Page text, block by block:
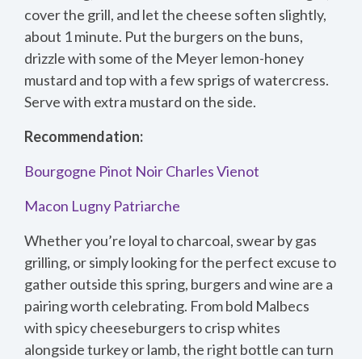
cover the grill, and let the cheese soften slightly,
about 1 minute. Put the burgers on the buns,
drizzle with some of the Meyer lemon-honey
mustard and top with a few sprigs of watercress.
Serve with extra mustard on the side.
Recommendation:
Bourgogne Pinot Noir Charles Vienot
Macon Lugny Patriarche
Whether you’re loyal to charcoal, swear by gas
grilling, or simply looking for the perfect excuse to
gather outside this spring, burgers and wine are a
pairing worth celebrating. From bold Malbecs
with spicy cheeseburgers to crisp whites
alongside turkey or lamb, the right bottle can turn